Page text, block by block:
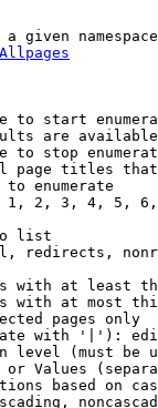
a given
to start
are
to stop
page titles
to enumerate
2, 3, 4, 5,
list
redirects,
with at least
with at most
pages only
with '|'):
level (must be
Values
based on